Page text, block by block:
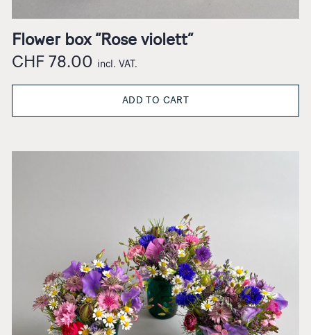
Flower box “Rose violett”
CHF 78.00 incl. VAT.
ADD TO CART